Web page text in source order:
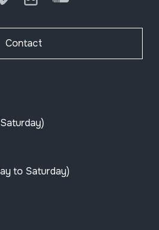
reed
Contact
to Saturday)